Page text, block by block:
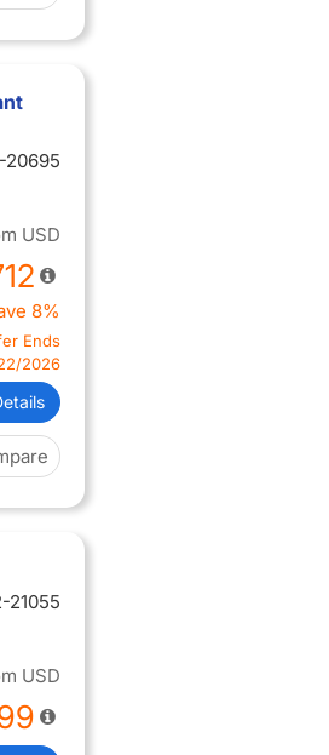
20695
USD
8%
Ends
2026
21055
USD